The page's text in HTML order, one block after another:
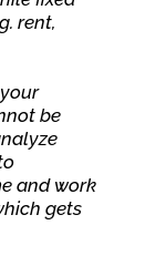
rent,
be
and work
gets